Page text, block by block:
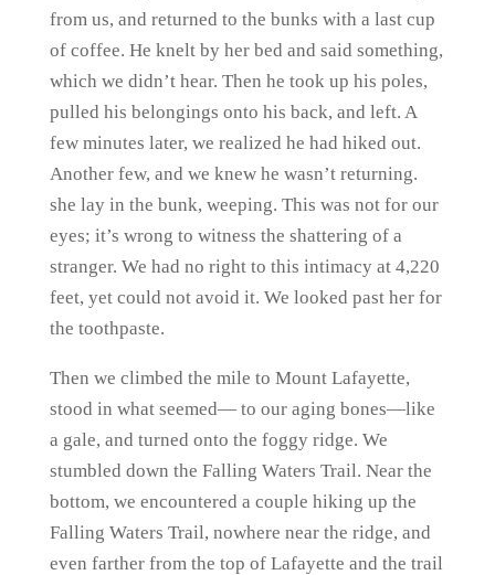
from us, and returned to the bunks with a last cup
of coffee. He knelt by her bed and said something,
which we didn’t hear. Then he took up his poles,
pulled his belongings onto his back, and left. A
few minutes later, we realized he had hiked out.
Another few, and we knew he wasn’t returning.
she lay in the bunk, weeping. This was not for our
eyes; it’s wrong to witness the shattering of a
stranger. We had no right to this intimacy at 4,220
feet, yet could not avoid it. We looked past her for
the toothpaste.
Then we climbed the mile to Mount Lafayette,
stood in what seemed— to our aging bones—like
a gale, and turned onto the foggy ridge. We
stumbled down the Falling Waters Trail. Near the
bottom, we encountered a couple hiking up the
Falling Waters Trail, nowhere near the ridge, and
even farther from the top of Lafayette and the trail